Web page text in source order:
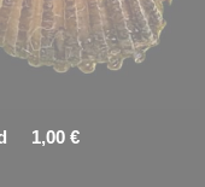
1,00 €